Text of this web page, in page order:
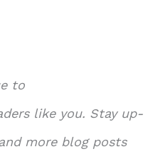
to
like you. Stay up-
more blog posts